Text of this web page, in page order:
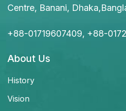
Centre, Banani,
+88-01719607409, +88-
About Us
History
Vision